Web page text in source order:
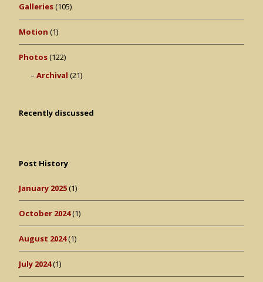
Galleries(105)
Motion (1)
Photos(122)
Archival (21)
Recently discussed
Post History
January 2025(1)
October 2024(1)
August 2024(1)
July 2024(1)